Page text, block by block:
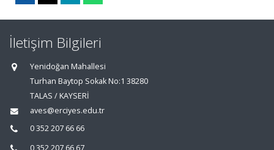
İletişim Bilgileri
Yenidoğan Mahallesi
Turhan Baytop Sokak No:1 38280
TALAS / KAYSERİ
aves@erciyes.edu.tr
0 352 207 66 66
0 352 207 66 67